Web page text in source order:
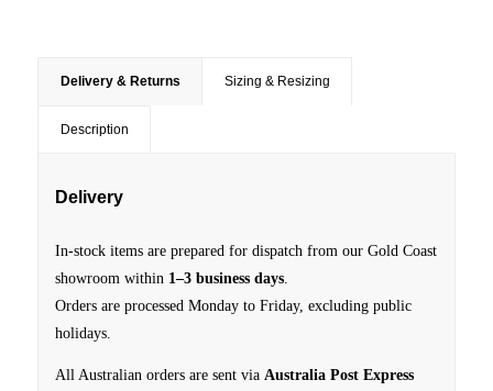
Delivery & Returns Sizing & Resizing
Description
Delivery
In-stock items are prepared for dispatch from our Gold Coast
showroom within 1–3 business days.
Orders are processed Monday to Friday, excluding public
holidays.
All Australian orders are sent via Australia Post Express